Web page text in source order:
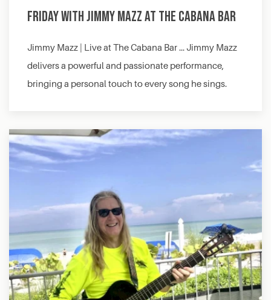
Friday with Jimmy Mazz at The Cabana Bar
Jimmy Mazz | Live at The Cabana Bar … Jimmy Mazz
delivers a powerful and passionate performance,
bringing a personal touch to every song he sings.